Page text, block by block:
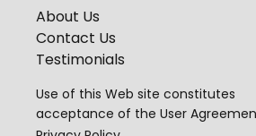
About Us
Contact Us
Testimonials
Use of this Web site constitutes
acceptance of the User